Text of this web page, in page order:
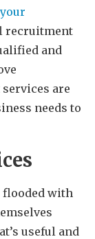
recruitment
and
are
needs to
with
useful and